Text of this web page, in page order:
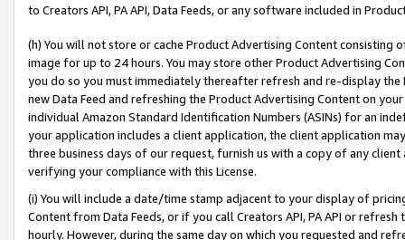
to Creators API, PA API, Data Feeds, or any software included in
(h) You will not store or cache Product Advertising Content
image for up to 24 hours. You may store other Product Advertising
you do so you must immediately thereafter refresh and re-display the
new Data Feed and refreshing the Product Advertising Content on
individual Amazon Standard Identification Numbers (ASINs) for an
your application includes a client application, the client application
three business days of our request, furnish us with a copy of any
verifying your compliance with this License.
(i) You will include a date/time stamp adjacent to your display of
Content from Data Feeds, or if you call Creators API, PA API or
hourly. However, during the same day on which you requested and